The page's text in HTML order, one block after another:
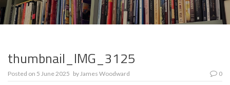
thumbnail_IMG_3125
Posted on 5 June 2025 byJames Woodward 0